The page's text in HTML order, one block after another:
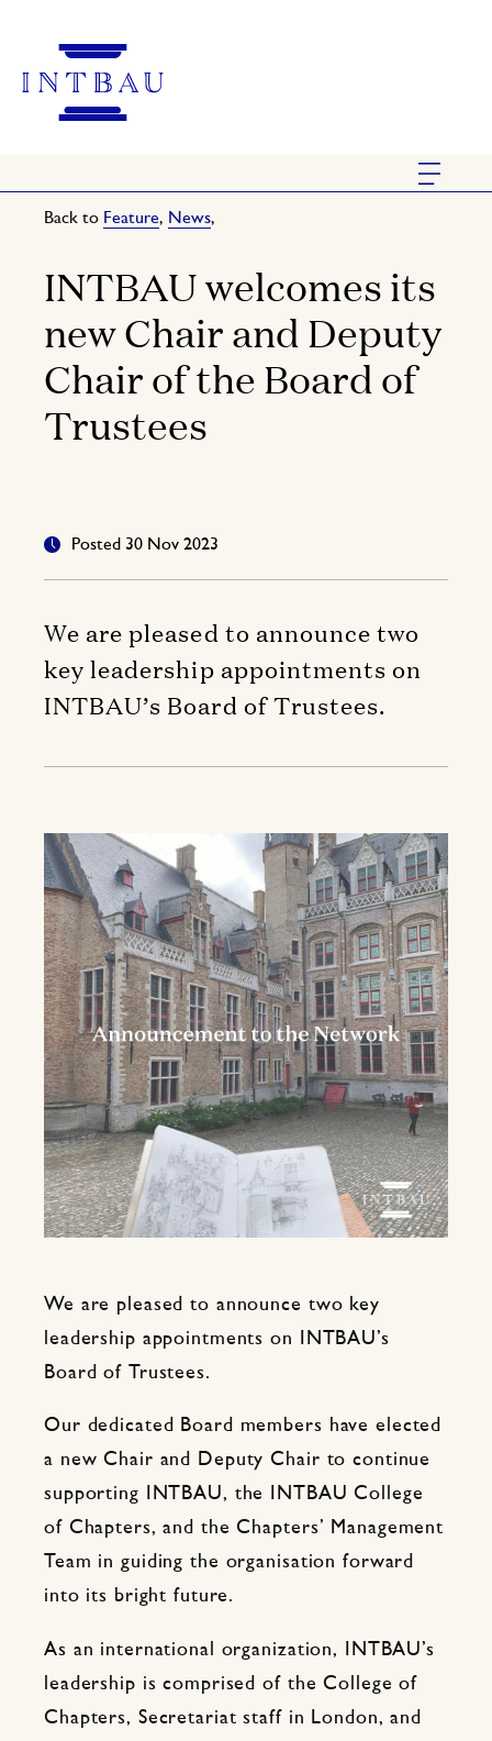
Back to Feature, News,
INTBAU welcomes its
new Chair and Deputy
Chair of the Board of
Trustees
Posted 30 Nov 2023
We are pleased to announce two
key leadership appointments on
INTBAU’s Board of Trustees.
We are pleased to announce two key
leadership appointments on INTBAU’s
Board of Trustees.
Our dedicated Board members have elected
a new Chair and Deputy Chair to continue
supporting INTBAU, the INTBAU College
of Chapters, and the Chapters’ Management
Team in guiding the organisation forward
into its bright future.
As an international organization, INTBAU’s
leadership is comprised of the College of
Chapters, Secretariat staff in London, and